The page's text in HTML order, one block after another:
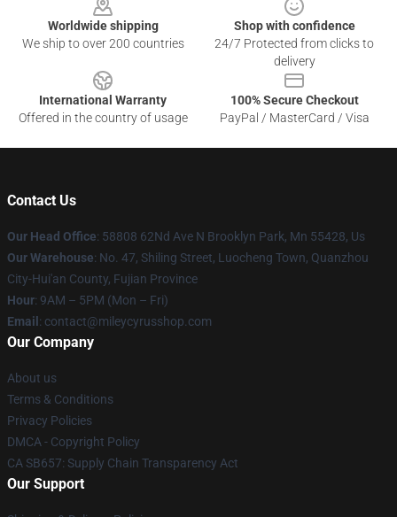
Worldwide shipping
We ship to over 200 countries
Shop with confidence
24/7 Protected from clicks to
delivery
International Warranty
Offered in the country of usage
100% Secure Checkout
PayPal / MasterCard / Visa
Contact Us
Our Head Office: 58808 62Nd Ave N Brooklyn Park, Mn 55428, Us
Our Warehouse: No. 47, Shiling Street, Luocheng Town, Quanzhou
City-Hui'an County, Fujian Province
Hour: 9AM – 5PM (Mon – Fri)
Email : contact@mileycyrusshop.com
Our Company
About us
Terms & Conditions
Privacy Policies
DMCA - Copyright Policy
CA SB657: Supply Chain Transparency Act
Our Support